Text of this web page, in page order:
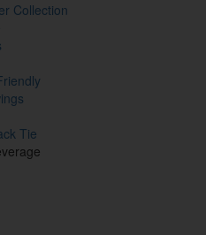
Collection
Tie